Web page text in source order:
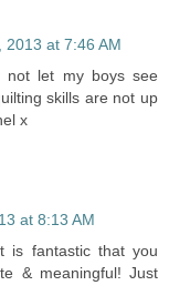
2013 at 7:46 AM
not let my boys see
skills are not up
x
at 8:13 AM
is fantastic that you
& meaningful! Just